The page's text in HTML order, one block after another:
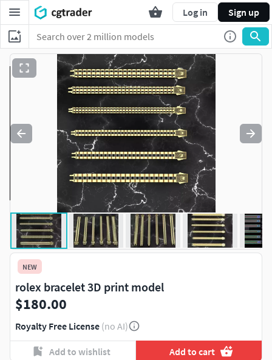
Log in Sign up
NEW
rolex bracelet 3D print model
$180.00
Royalty Free License (no AI)
Add to wishlist Add to cart